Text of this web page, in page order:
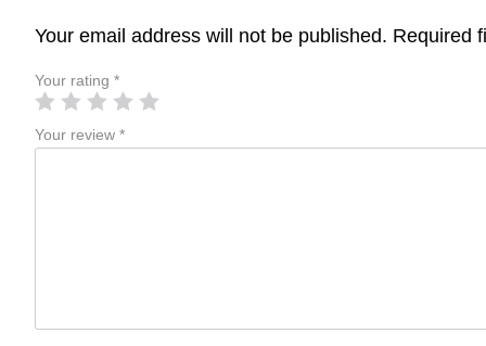
Your email address will not be published. Required
Your rating *
Your review *